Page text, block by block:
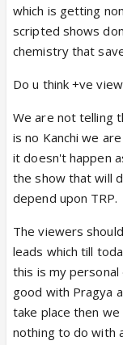
the need to
means kmm
banegi jo+ve
thisserial
which is getting
scripted shows
chemistry that
Do u think +ve
We are not telling
is no Kanchi we
it doesn't happen
the show that will
depend upon TRP.
The viewers
leads which till
this is my
good with Pragya
take place then
nothing to do with